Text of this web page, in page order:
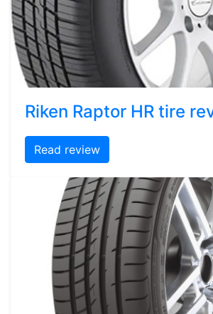
Riken Raptor HR tire
Read review